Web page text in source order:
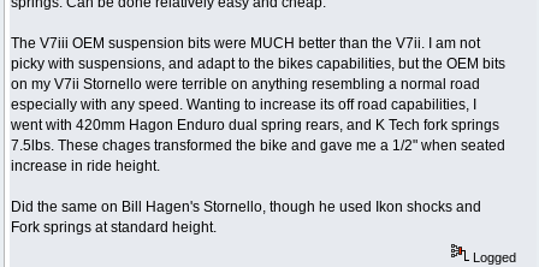
The V7iii OEM suspension bits were MUCH better than the V7ii. I am not
picky with suspensions, and adapt to the bikes capabilities, but the OEM bits
on my V7ii Stornello were terrible on anything resembling a normal road
especially with any speed. Wanting to increase its off road capabilities, I
went with 420mm Hagon Enduro dual spring rears, and K Tech fork springs
7.5lbs. These chages transformed the bike and gave me a 1/2" when seated
increase in ride height.
Did the same on Bill Hagen's Stornello, though he used Ikon shocks and
Fork springs at standard height.
Logged